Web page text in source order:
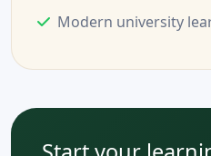
Modern university